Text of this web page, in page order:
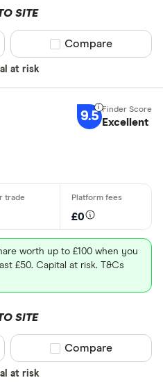
SITE
at risk
Compare product
Compare
9.5 Excellent
£0
worth up to £100 when you
£50. Capital at risk. T&Cs
SITE
at risk
Compare product
Compare